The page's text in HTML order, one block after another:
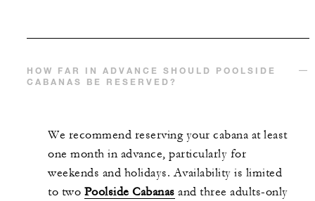
HOW FAR IN ADVANCE SHOULD POOLSIDE
CABANAS BE RESERVED?
We recommend reserving your cabana at least
one month in advance, particularly for
weekends and holidays. Availability is limited
to two Poolside Cabanas and three adults-only